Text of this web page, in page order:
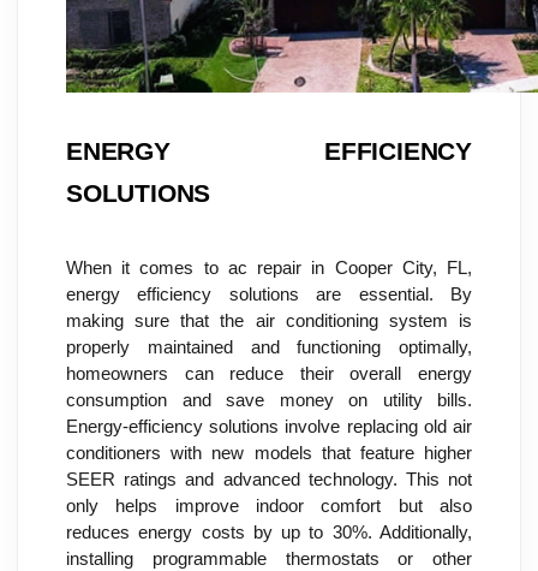
ENERGY EFFICIENCY
SOLUTIONS
When it comes to ac repair in Cooper City, FL,
energy efficiency solutions are essential. By
making sure that the air conditioning system is
properly maintained and functioning optimally,
homeowners can reduce their overall energy
consumption and save money on utility bills.
Energy-efficiency solutions involve replacing old air
conditioners with new models that feature higher
SEER ratings and advanced technology. This not
only helps improve indoor comfort but also
reduces energy costs by up to 30%. Additionally,
installing programmable thermostats or other